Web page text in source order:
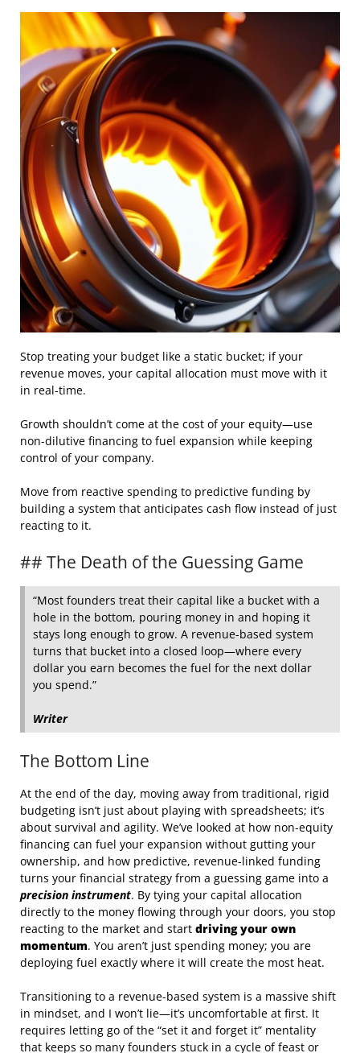
Stop treating your budget like a static bucket; if your
revenue moves, your capital allocation must move with it
in real-time.
Growth shouldn’t come at the cost of your equity—use
non-dilutive financing to fuel expansion while keeping
control of your company.
Move from reactive spending to predictive funding by
building a system that anticipates cash flow instead of just
reacting to it.
## The Death of the Guessing Game
“Most founders treat their capital like a bucket with a
hole in the bottom, pouring money in and hoping it
stays long enough to grow. A revenue-based system
turns that bucket into a closed loop—where every
dollar you earn becomes the fuel for the next dollar
you spend.”
Writer
The Bottom Line
At the end of the day, moving away from traditional, rigid
budgeting isn’t just about playing with spreadsheets; it’s
about survival and agility. We’ve looked at how non-equity
financing can fuel your expansion without gutting your
ownership, and how predictive, revenue-linked funding
turns your financial strategy from a guessing game into a
precision instrument. By tying your capital allocation
directly to the money flowing through your doors, you stop
reacting to the market and start driving your own
momentum. You aren’t just spending money; you are
deploying fuel exactly where it will create the most heat.
Transitioning to a revenue-based system is a massive shift
in mindset, and I won’t lie—it’s uncomfortable at first. It
requires letting go of the “set it and forget it” mentality
that keeps so many founders stuck in a cycle of feast or